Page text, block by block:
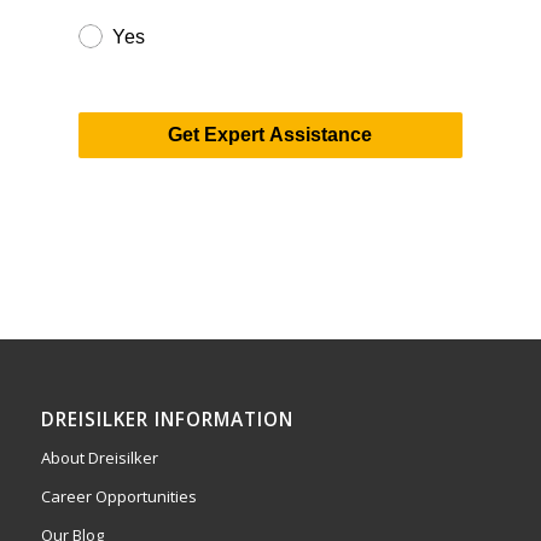
Yes
Get Expert Assistance
DREISILKER INFORMATION
About Dreisilker
Career Opportunities
Our Blog